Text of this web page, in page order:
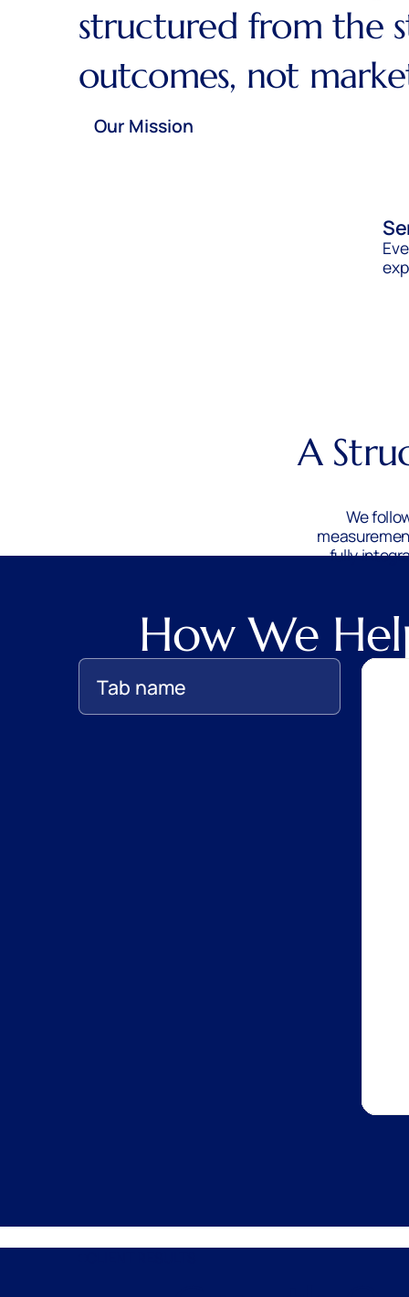
structured from the
outcomes, not
Our Mission
A
We
fully
How We
Tab name